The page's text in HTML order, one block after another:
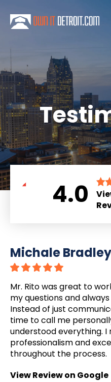
4.0
Michale Bradley
Mr. Rito was great to
my questions and
Instead of just
time to call me
understood everything.
professionalism and
throughout the process.
View Review on Google